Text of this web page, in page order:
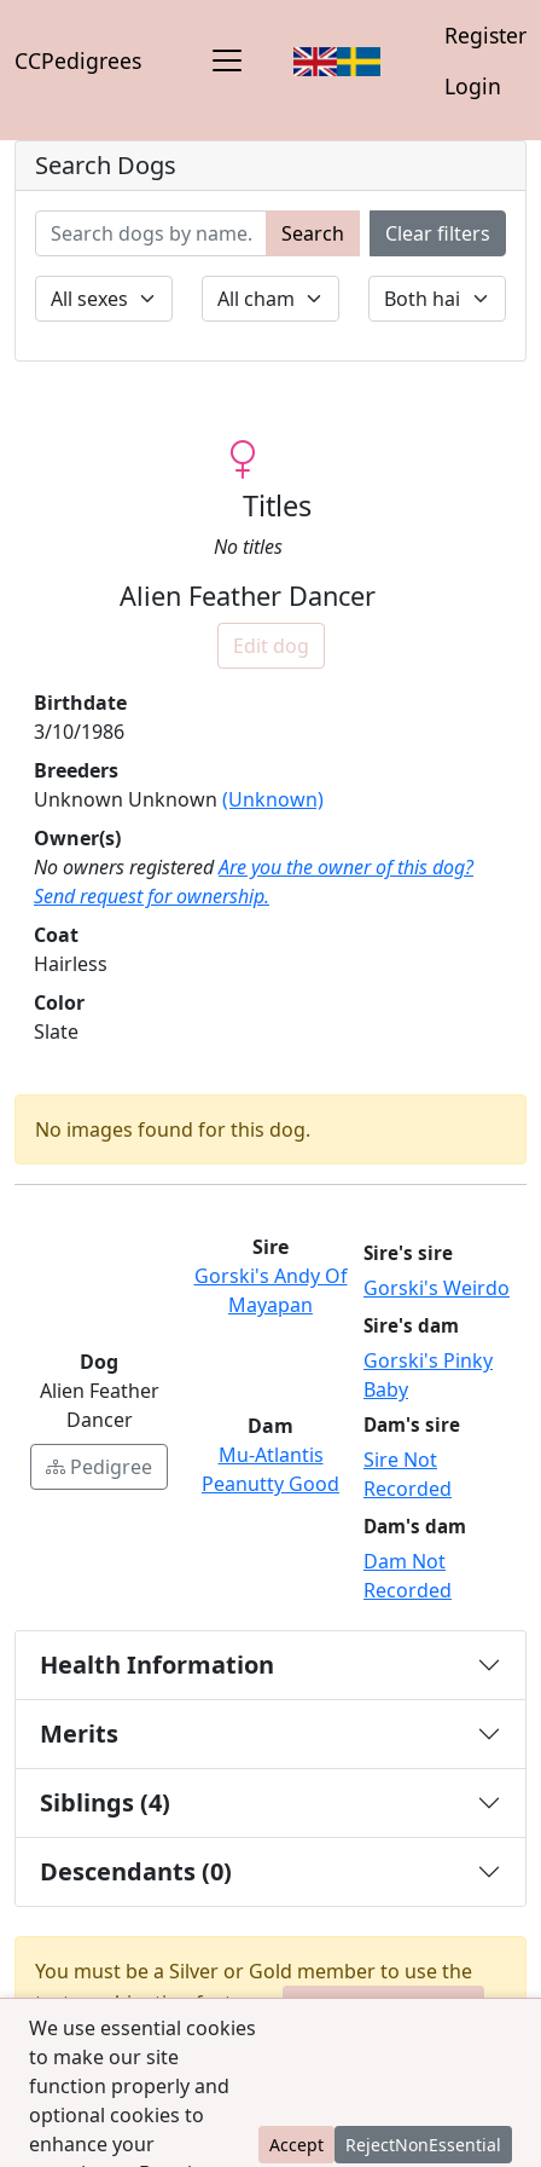
CCPedigrees
Register
Login
We use essential cookies
to make our site
function properly and
optional cookies to
enhance your
Accept RejectNonEssential
Search Dogs
Search Clear filters
Titles
No titles
Alien Feather Dancer
Edit dog
Birthdate
3/10/1986
Breeders
Unknown Unknown (Unknown)
Owner(s)
No owners registeredAre you the owner of this dog?
Send request for ownership.
Coat
Hairless
Color
Slate
No images found for this dog.
Dog
Alien Feather
Dancer
Pedigree
Sire
Gorski's Andy Of
Mayapan
Sire's sire
Gorski's Weirdo
Sire's dam
Gorski's Pinky
Baby
Dam
Mu-Atlantis
Peanutty Good
Dam's sire
Sire Not
Recorded
Dam's dam
Dam Not
Recorded
Health Information
Merits
Siblings (4)
Descendants (0)
You must be a Silver or Gold member to use the
test combination feature.
Upgrade Membership